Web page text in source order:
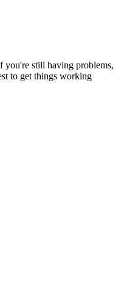
you're still having problems,
to get things working